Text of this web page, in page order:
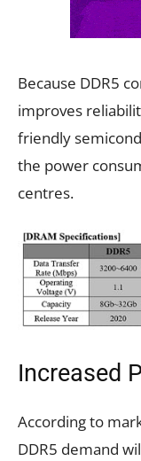
Because DDR5
improves
friendly
the power
centres.
Increased
According to
DDR5 demand